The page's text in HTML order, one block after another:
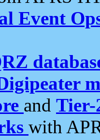
Event
and Tier-
with